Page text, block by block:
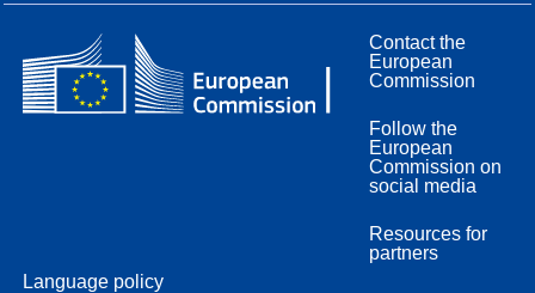
Contact the
European
Commission
Follow the
European
Commission on
social media
Resources for
partners
Language policy